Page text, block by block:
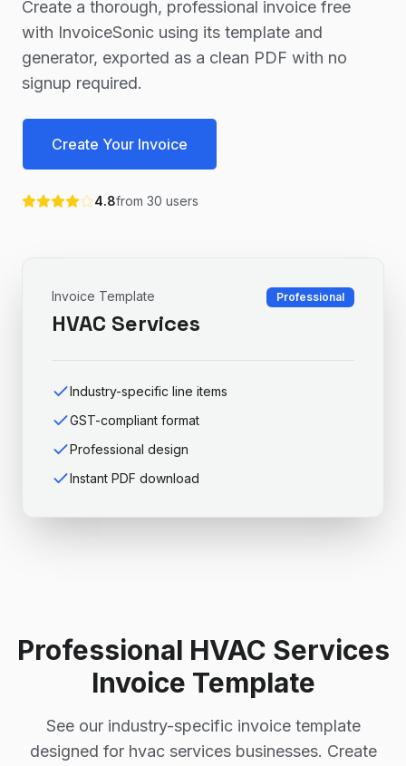
Create a thorough, professional invoice free
with InvoiceSonic using its template and
generator, exported as a clean PDF with no
signup required.
Create Your Invoice
4.8from 30 users
Invoice Template
HVAC Services
Professional
Industry-specific line items
GST-compliant format
Professional design
Instant PDF download
Professional HVAC Services
Invoice Template
See our industry-specific invoice template
designed for hvac servicesbusinesses. Create